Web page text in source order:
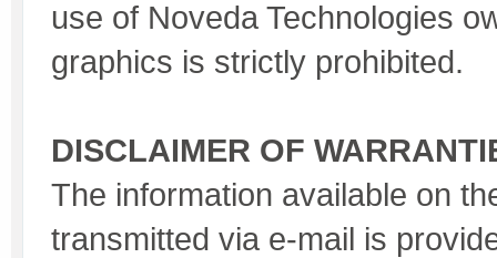
use of Noveda Technologies
graphics is strictly prohibited.
DISCLAIMER OF
The information available on
transmitted via e-mail is